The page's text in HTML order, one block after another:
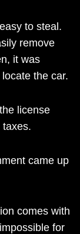
to steal.
remove
it was
the car.
license
taxes.
came up
comes with
for